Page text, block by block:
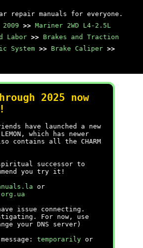
repair manuals for everyone.
2009 >> Mariner 2WD L4-2.5L
Labor >> Brakes and Traction
System >> Brake Caliper >>
2025 now
have launched a new
which has newer
contains all the CHARM
spiritual successor to
you try it!
or
issue connecting.
For now, use
your DNS server)
temporarily or